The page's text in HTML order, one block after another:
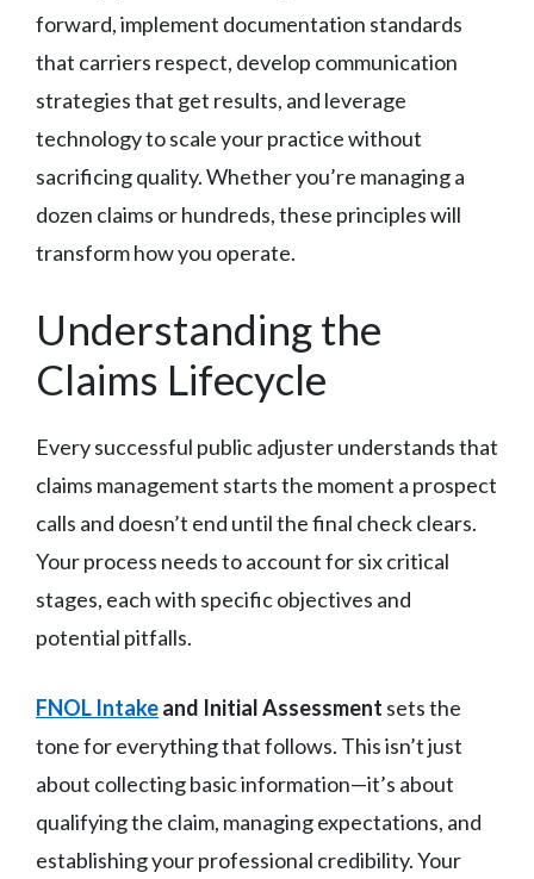
forward, implement documentation standards
that carriers respect, develop communication
strategies that get results, and leverage
technology to scale your practice without
sacrificing quality. Whether you’re managing a
dozen claims or hundreds, these principles will
transform how you operate.
Understanding the
Claims Lifecycle
Every successful public adjuster understands that
claims management starts the moment a prospect
calls and doesn’t end until the final check clears.
Your process needs to account for six critical
stages, each with specific objectives and
potential pitfalls.
FNOL Intakeand Initial Assessment sets the
tone for everything that follows. This isn’t just
about collecting basic information—it’s about
qualifying the claim, managing expectations, and
establishing your professional credibility. Your